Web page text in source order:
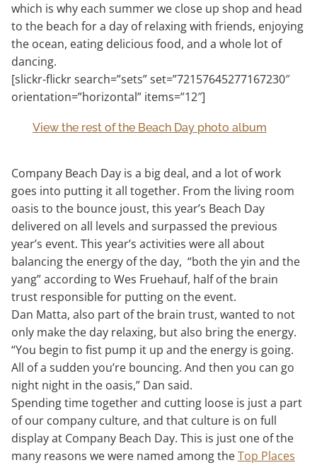
which is why each summer we close up shop and head
to the beach for a day of relaxing with friends, enjoying
the ocean, eating delicious food, and a whole lot of
dancing.
[slickr-flickr search=”sets” set=”72157645277167230″
orientation=”horizontal” items=”12″]
View the rest of the Beach Day photo album
Company Beach Day is a big deal, and a lot of work
goes into putting it all together. From the living room
oasis to the bounce joust, this year’s Beach Day
delivered on all levels and surpassed the previous
year’s event. This year’s activities were all about
balancing the energy of the day, “both the yin and the
yang” according to Wes Fruehauf, half of the brain
trust responsible for putting on the event.
Dan Matta, also part of the brain trust, wanted to not
only make the day relaxing, but also bring the energy.
“You begin to fist pump it up and the energy is going.
All of a sudden you’re bouncing. And then you can go
night night in the oasis,” Dan said.
Spending time together and cutting loose is just a part
of our company culture, and that culture is on full
display at Company Beach Day. This is just one of the
many reasons we were named among theTop Places